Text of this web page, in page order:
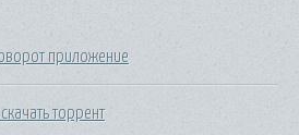
приложение
торрент